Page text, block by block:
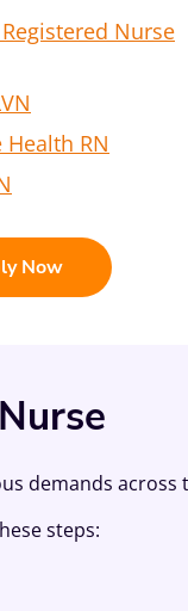
Registered Nurse
Health RN
Now
demands across
steps: